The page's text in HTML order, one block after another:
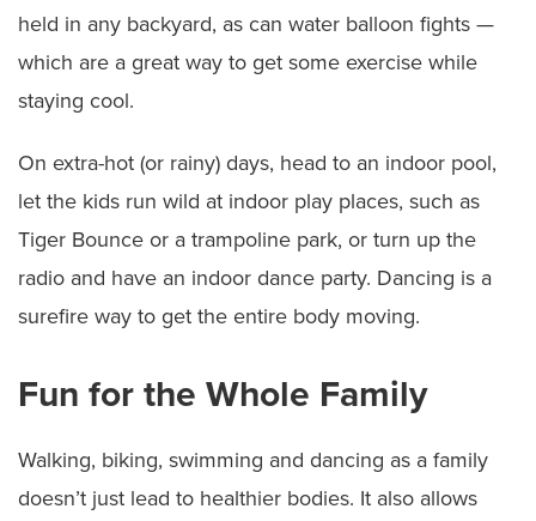
held in any backyard, as can water balloon fights —
which are a great way to get some exercise while
staying cool.
On extra-hot (or rainy) days, head to an indoor pool,
let the kids run wild at indoor play places, such as
Tiger Bounce or a trampoline park, or turn up the
radio and have an indoor dance party. Dancing is a
surefire way to get the entire body moving.
Fun for the Whole Family
Walking, biking, swimming and dancing as a family
doesn’t just lead to healthier bodies. It also allows